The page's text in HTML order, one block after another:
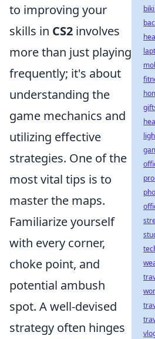
to improving your
skills in CS2 involves
more than just playing
frequently; it's about
understanding the
game mechanics and
utilizing effective
strategies. One of the
most vital tips is to
master the maps.
Familiarize yourself
with every corner,
choke point, and
potential ambush
spot. A well-devised
strategy often hinges